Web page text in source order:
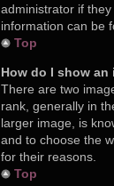
administrator if
information can be
Top
How do I show an
There are two
rank, generally in
larger image, is
and to choose the
for their reasons.
Top